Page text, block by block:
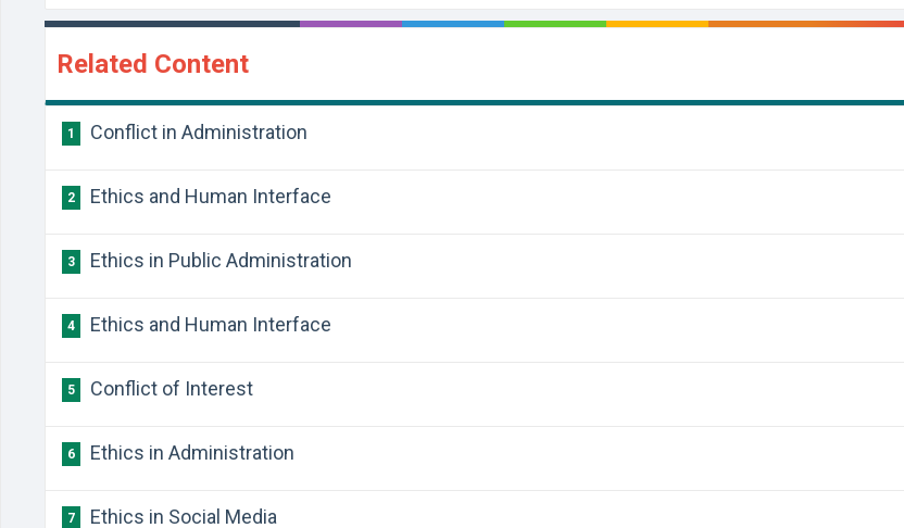
Related Content
1 Conflict in Administration
2 Ethics and Human Interface
3 Ethics in Public Administration
4 Ethics and Human Interface
5 Conflict of Interest
6 Ethics in Administration
7 Ethics in Social Media